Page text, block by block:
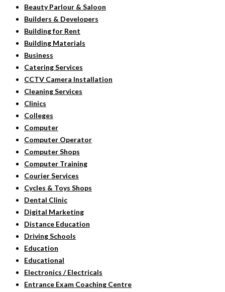
Beauty Parlour & Saloon
Builders & Developers
Building for Rent
Building Materials
Business
Catering Services
CCTV Camera Installation
Cleaning Services
Clinics
Colleges
Computer
Computer Operator
Computer Shops
Computer Training
Courier Services
Cycles & Toys Shops
Dental Clinic
Digital Marketing
Distance Education
Driving Schools
Education
Educational
Electronics / Electricals
Entrance Exam Coaching Centre